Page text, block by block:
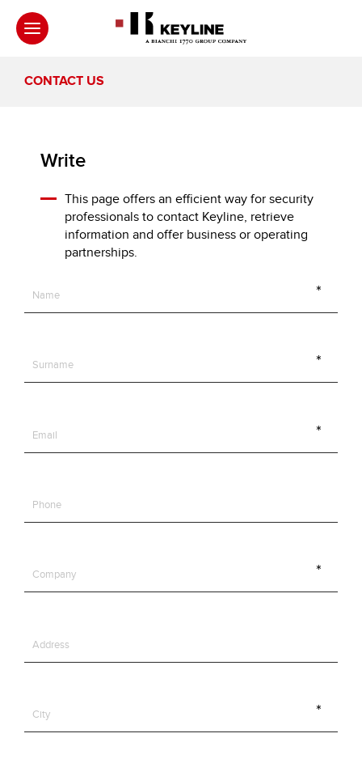
CONTACT US
Write
This page offers an efficient way for security
professionals to contact Keyline, retrieve
information and offer business or operating
partnerships.